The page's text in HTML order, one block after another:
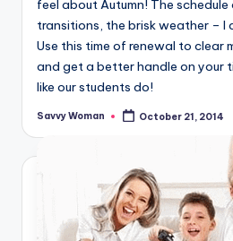
feel about Autumn! The
transitions, the brisk weather – I
Use this time of renewal to clear
and get a better handle on your
like our students do!
Posted
Savvy Woman October 21, 2014